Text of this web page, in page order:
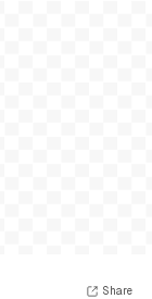
Share